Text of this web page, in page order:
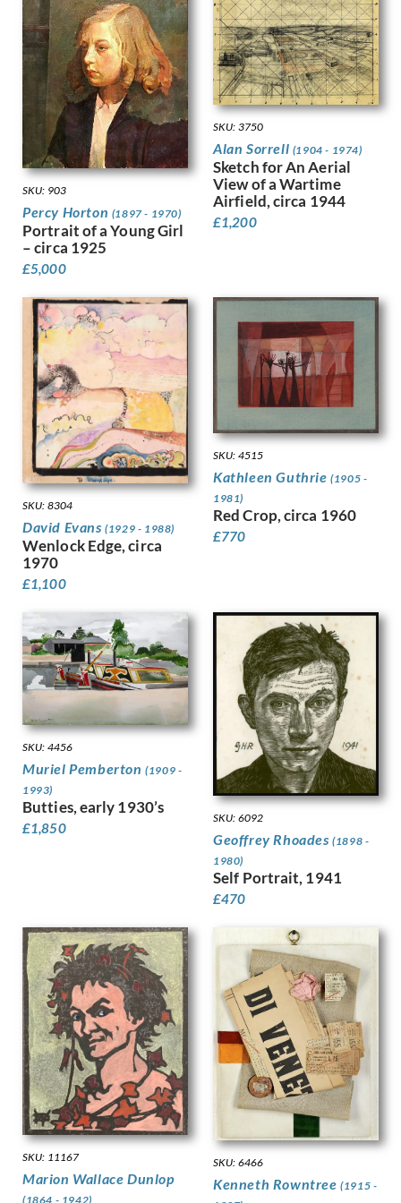
Harvey, Harold
Harvey, Hilda Mary
Harwood, James Hammond
Hassall, John
Hay, Enid
Hayes, Marjorie
Heath, Isobel Atterbury
Henderson, Keith
Hennell, Thomas Barclay
Hepworth, Barbara
Hepworth, Dorothy
Hermann-Paul, Rene George
Hermes, Gertrude
Heron, Patrick
Hill, Ira L.
Hilton, Roger
Hockney, David
Hodgkin, Eliot
Hodgkin, Howard
Hodgkins, Frances
Holloway, Edgar
Horton, Percy
Howard, Margaret Maitland
Humphrey, Peter
Hunt, Henry J
Hunt, Walter
Hunter, Ethel
Hynes, Gladys
Ihlee, Rudolph
Jagger, Charles Sargeant
Jagger, David
Jamieson, Alexander
John, Augustus
Jones, Barbara
Jones, David
Jones, Glyn
Joshua, Nellie
Jowett, Percy
Kauffer, E McKnight
Keene, Louis
Kelly, Lt Richard Barrett Talb…
Kennington, Eric
King, Jessie Marion
Kinneir, Jock
Klinghoffer, Clara
Knight, Harold
Knight, Laura
Knights, Winifred
Lamb, Henry
Lanyon, Peter
Lawrence, Alfred Kingsley
Ledward, Gilbert
Leete, Alfred
Legros, Alphonse
SKU: 903
Percy Horton (1897 - 1970)
Portrait of a Young Girl
– circa 1925
£5,000
SKU: 3750
Alan Sorrell (1904 - 1974)
Sketch for An Aerial
View of a Wartime
Airfield, circa 1944
£1,200
SKU: 8304
David Evans(1929 - 1988)
Wenlock Edge, circa
1970
£1,100
SKU: 4515
Kathleen Guthrie(1905 -
1981)
Red Crop, circa 1960
£770
SKU: 4456
Muriel Pemberton(1909 -
1993)
Butties, early 1930’s
£1,850
SKU: 6092
Geoffrey Rhoades(1898 -
1980)
Self Portrait, 1941
£470
SKU: 11167
Marion Wallace Dunlop
(1864 - 1942)
SKU: 6466
Kenneth Rowntree(1915 -